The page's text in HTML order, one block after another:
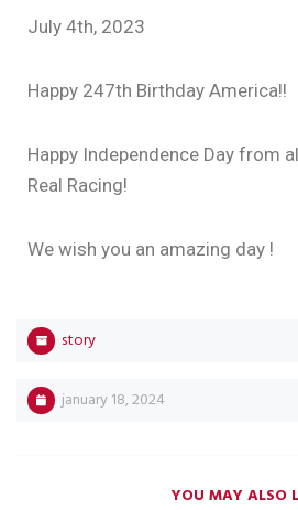
July 4th, 2023
Happy 247th Birthday America!!
Happy Independence Day from
Real Racing!
We wish you an amazing day !
story
january 18, 2024
YOU MAY ALSO